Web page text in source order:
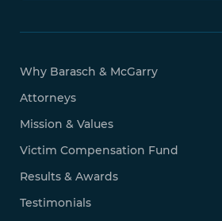
Why Barasch & McGarry
Attorneys
Mission & Values
Victim Compensation Fund
Results & Awards
Testimonials